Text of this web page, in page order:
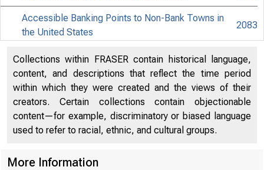
Accessible Banking Points to Non-Bank Towns in
the United States
2083
Discontinued Bank Titles 2225
Directors of National and State Banks, Savings
Banks and Trust Companies
2253
Supplement No. 1, October 1940 2532
Supplement No. 3, December 1940
Collections within FRASER contain historical language,
content, and descriptions that reflect the time period
within which they were created and the views of their
creators. Certain collections contain objectionable
content—for example, discriminatory or biased language
used to refer to racial, ethnic, and cultural groups.
More Information